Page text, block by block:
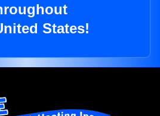
States!